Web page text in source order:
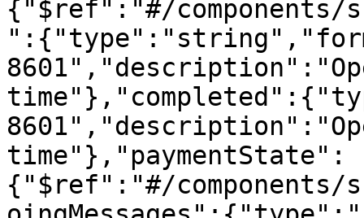
{"$ref":"#/components/
time"},"paymentState":
{"$ref":"#/components/